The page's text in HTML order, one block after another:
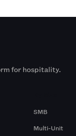
for hospitality.
SMB
Multi-Unit